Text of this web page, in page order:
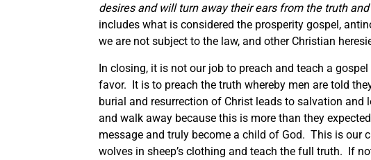
desires and will turn away their ears from the truth
includes what is considered the prosperity gospel,
we are not subject to the law, and other Christian
In closing, it is not our job to preach and teach a
favor. It is to preach the truth whereby men are told
burial and resurrection of Christ leads to salvation
and walk away because this is more than they
message and truly become a child of God. This is our
wolves in sheep’s clothing and teach the full truth. If